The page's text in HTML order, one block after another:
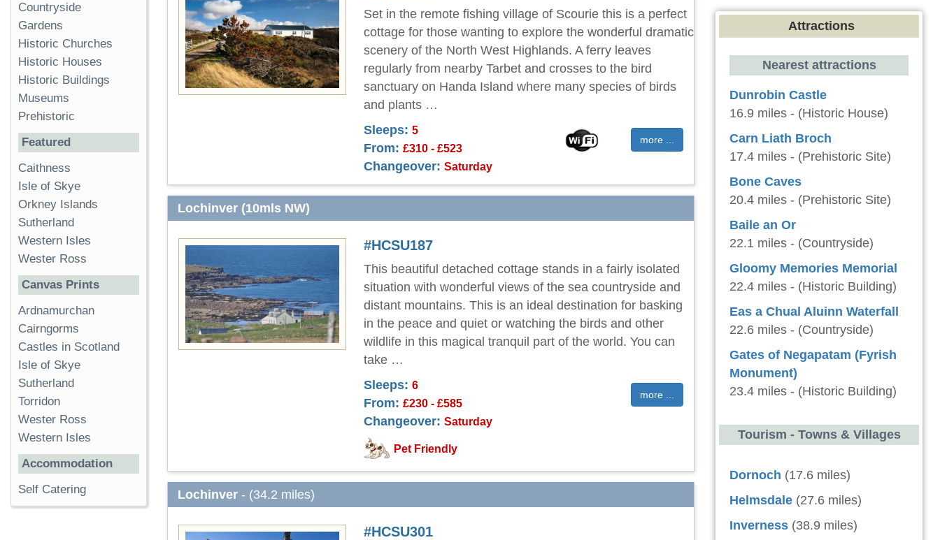
Set in the remote fishing village of Scourie this is a perfect
cottage for those wanting to explore the wonderful dramatic
scenery of the North West Highlands. A ferry leaves
regularly from nearby Tarbet and crosses to the bird
sanctuary on Handa Island where many species of birds
and plants …
more ...
Sleeps: 5
From: £310 - £523
Changeover: Saturday
Lochinver (10mls NW)
#HCSU187
This beautiful detached cottage stands in a fairly isolated
situation with wonderful views of the sea countryside and
distant mountains. This is an ideal destination for basking
in the peace and quiet or watching the birds and other
wildlife in this magical tranquil part of the world. You can
take …
more ...
Sleeps: 6
From: £230 - £585
Changeover: Saturday
Pet Friendly
Lochinver - (34.2 miles)
#HCSU301
Countryside
Gardens
Historic Churches
Historic Houses
Historic Buildings
Museums
Prehistoric
Featured
Caithness
Isle of Skye
Orkney Islands
Sutherland
Western Isles
Wester Ross
Canvas Prints
Ardnamurchan
Cairngorms
Castles in Scotland
Isle of Skye
Sutherland
Torridon
Wester Ross
Western Isles
Accommodation
Self Catering
Attractions
Nearest attractions
Dunrobin Castle
16.9 miles - (Historic House)
Carn Liath Broch
17.4 miles - (Prehistoric Site)
Bone Caves
20.4 miles - (Prehistoric Site)
Baile an Or
22.1 miles - (Countryside)
Gloomy Memories Memorial
22.4 miles - (Historic Building)
Eas a Chual Aluinn Waterfall
22.6 miles - (Countryside)
Gates of Negapatam (Fyrish
Monument)
23.4 miles - (Historic Building)
Tourism - Towns & Villages
Dornoch (17.6 miles)
Helmsdale (27.6 miles)
Inverness (38.9 miles)